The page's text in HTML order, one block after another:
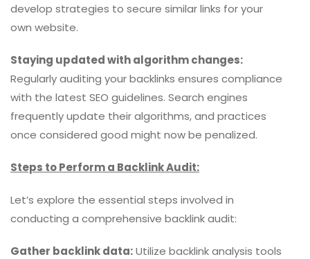
develop strategies to secure similar links for your
own website.
Staying updated with algorithm changes:
Regularly auditing your backlinks ensures compliance
with the latest SEO guidelines. Search engines
frequently update their algorithms, and practices
once considered good might now be penalized.
Steps to Perform a Backlink Audit:
Let’s explore the essential steps involved in
conducting a comprehensive backlink audit:
Gather backlink data:Utilize backlink analysis tools